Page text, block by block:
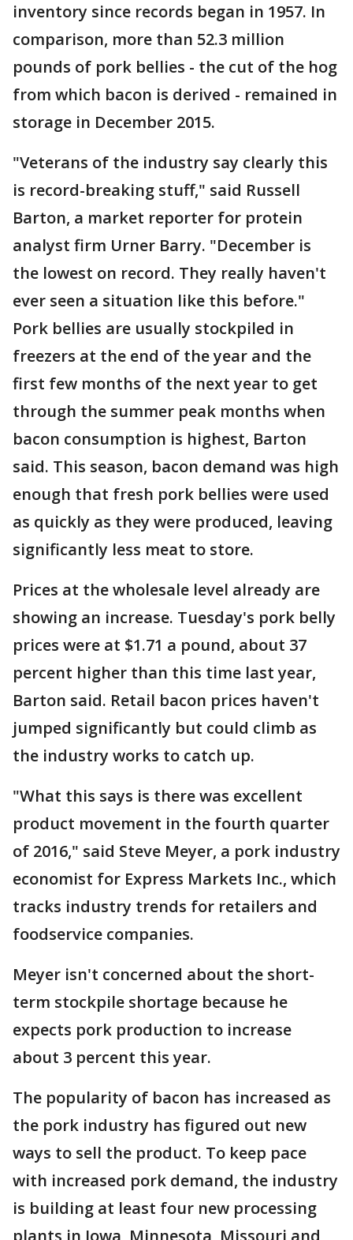
inventory since records began in 1957. In
comparison, more than 52.3 million
pounds of pork bellies - the cut of the hog
from which bacon is derived - remained in
storage in December 2015.
"Veterans of the industry say clearly this
is record-breaking stuff," said Russell
Barton, a market reporter for protein
analyst firm Urner Barry. "December is
the lowest on record. They really haven't
ever seen a situation like this before."
Pork bellies are usually stockpiled in
freezers at the end of the year and the
first few months of the next year to get
through the summer peak months when
bacon consumption is highest, Barton
said. This season, bacon demand was high
enough that fresh pork bellies were used
as quickly as they were produced, leaving
significantly less meat to store.
Prices at the wholesale level already are
showing an increase. Tuesday's pork belly
prices were at $1.71 a pound, about 37
percent higher than this time last year,
Barton said. Retail bacon prices haven't
jumped significantly but could climb as
the industry works to catch up.
"What this says is there was excellent
product movement in the fourth quarter
of 2016," said Steve Meyer, a pork industry
economist for Express Markets Inc., which
tracks industry trends for retailers and
foodservice companies.
Meyer isn't concerned about the short-
term stockpile shortage because he
expects pork production to increase
about 3 percent this year.
The popularity of bacon has increased as
the pork industry has figured out new
ways to sell the product. To keep pace
with increased pork demand, the industry
is building at least four new processing